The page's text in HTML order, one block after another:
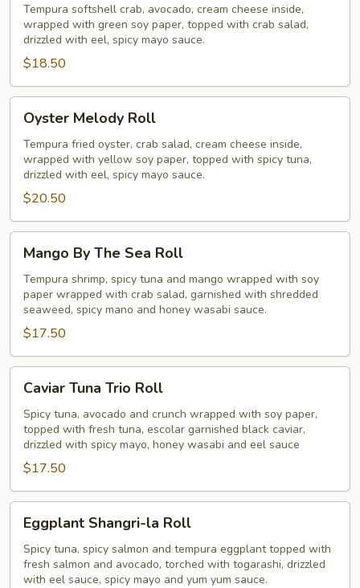
Roll
Tempura softshell crab, avocado, cream cheese inside,
wrapped with green soy paper, topped with crab salad,
drizzled with eel, spicy mayo sauce.
$18.50
Melody
Roll
Oyster Melody Roll
Tempura fried oyster, crab salad, cream cheese inside,
wrapped with yellow soy paper, topped with spicy tuna,
drizzled with eel, spicy mayo sauce.
$20.50
By
The
Sea
Roll
Mango By The Sea Roll
Tempura shrimp, spicy tuna and mango wrapped with soy
paper wrapped with crab salad, garnished with shredded
seaweed, spicy mano and honey wasabi sauce.
$17.50
Tuna
Trio
Roll
Caviar Tuna Trio Roll
Spicy tuna, avocado and crunch wrapped with soy paper,
topped with fresh tuna, escolar garnished black caviar,
drizzled with spicy mayo, honey wasabi and eel sauce
$17.50
Shangri-
Roll
Eggplant Shangri-la Roll
Spicy tuna, spicy salmon and tempura eggplant topped with
fresh salmon and avocado, torched with togarashi, drizzled
with eel sauce, spicy mayo and yum yum sauce.